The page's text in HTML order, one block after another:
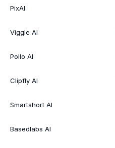
PixAI
Viggle AI
Pollo AI
Clipfly AI
Smartshort AI
Basedlabs AI